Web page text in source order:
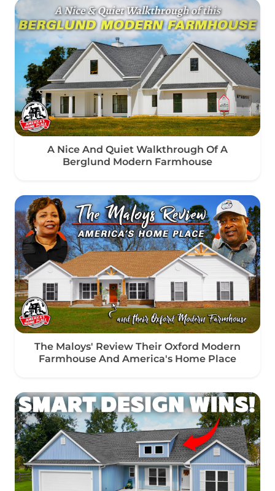
A Nice And Quiet Walkthrough Of A
Berglund Modern Farmhouse
The Maloys' Review Their Oxford Modern
Farmhouse And America's Home Place